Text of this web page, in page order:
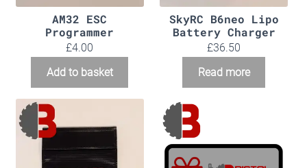
AM32 ESC
Programmer
£4.00
Add to basket
SkyRC B6neo Lipo
Battery Charger
£36.50
Read more